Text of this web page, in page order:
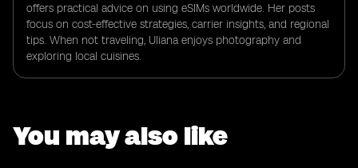
offers practical advice on using eSIMs worldwide. Her posts
focus on cost-effective strategies, carrier insights, and regional
tips. When not traveling, Uliana enjoys photography and
exploring local cuisines.
You may also like